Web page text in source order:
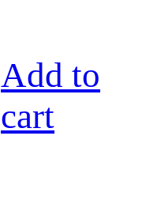
Add to
cart